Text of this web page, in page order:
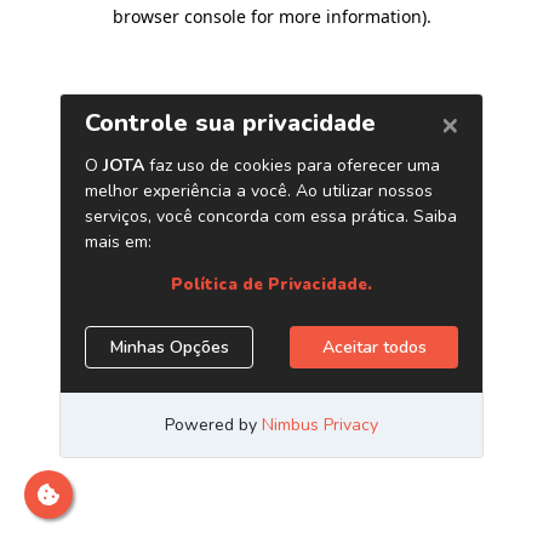
browser console for more information).